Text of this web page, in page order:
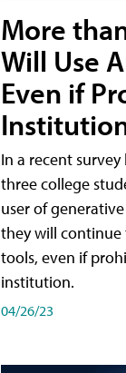
More
Will Use
Even if
In a recent
three college
user of
they will continue
tools, even if
institution.
04/26/23